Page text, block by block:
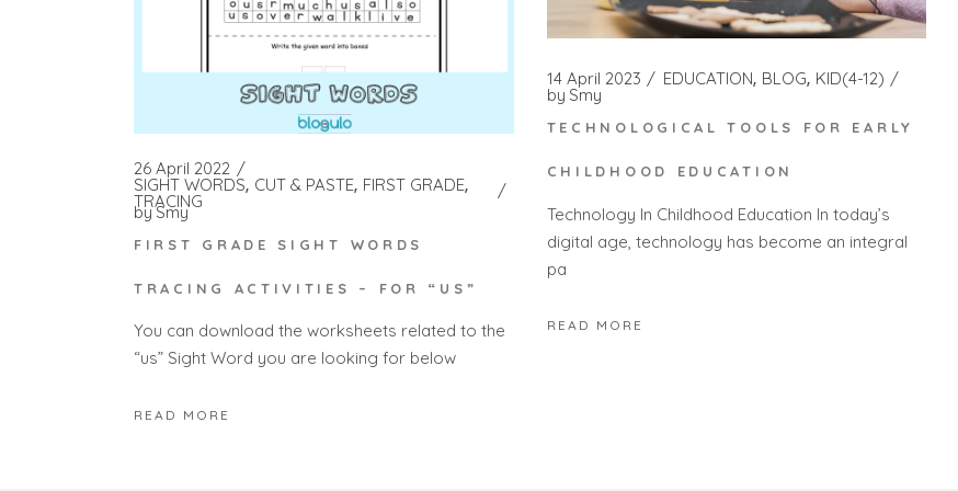
26 April 2022
SIGHT WORDS CUT & PASTE FIRST GRADE
TRACING
bySmy
FIRST GRADE SIGHT WORDS
TRACING ACTIVITIES – FOR “US”
You can download the worksheets related to the
“us” Sight Word you are looking for below
READ MORE
14 April 2023 EDUCATION BLOG KID(4-12)
by Smy
TECHNOLOGICAL TOOLS FOR EARLY
CHILDHOOD EDUCATION
Technology In Childhood Education In today’s
digital age, technology has become an integral
pa
READ MORE